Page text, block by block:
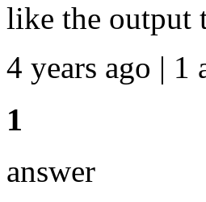
like the output
4 years ago | 1
1
answer